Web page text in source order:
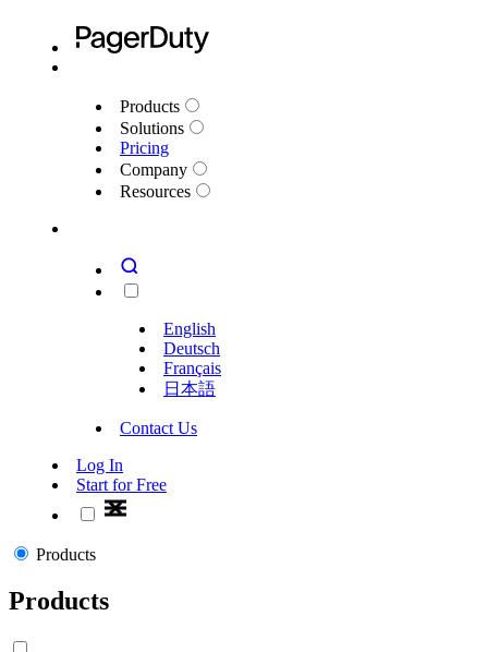
Products
Solutions
Pricing
Company
Resources
English
Deutsch
Français
日本語
Contact Us
Log In
Start for Free
Products
Products